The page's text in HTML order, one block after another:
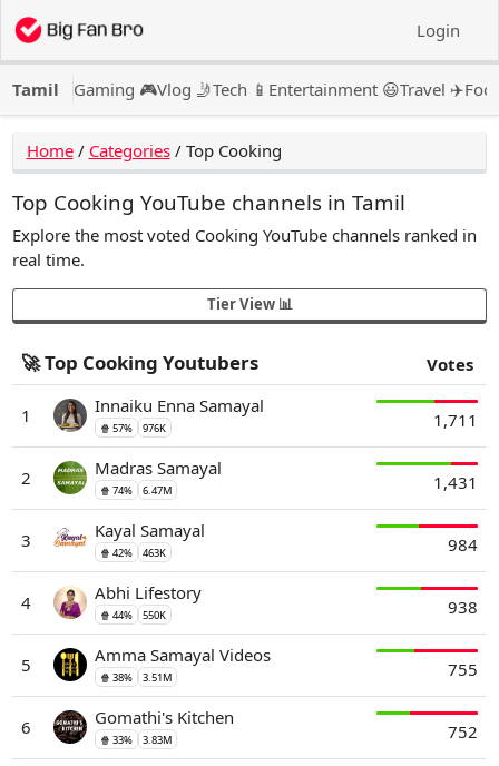
Login
Tamil Gaming 🎮Vlog 🤳Tech 📱 Entertainment 😃Travel ✈️
Home/ Categories/ Top Cooking
Top Cooking YouTube channels in Tamil
Explore the most voted Cooking YouTube channels ranked in
real time.
Tier View 📊
🚀 Top Cooking Youtubers Votes
1 Innaiku Enna Samayal
🍿 57% 976K 1,711
2 Madras Samayal
🍿 74% 6.47M 1,431
3 Kayal Samayal
🍿 42% 463K 984
4 Abhi Lifestory
🍿 44% 550K 938
5 Amma Samayal Videos
🍿 38% 3.51M 755
6 Gomathi's Kitchen
🍿 33% 3.83M 752